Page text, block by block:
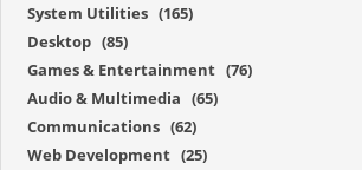
System Utilities (165)
Desktop (85)
Games & Entertainment (76)
Audio & Multimedia (65)
Communications (62)
Web Development (25)